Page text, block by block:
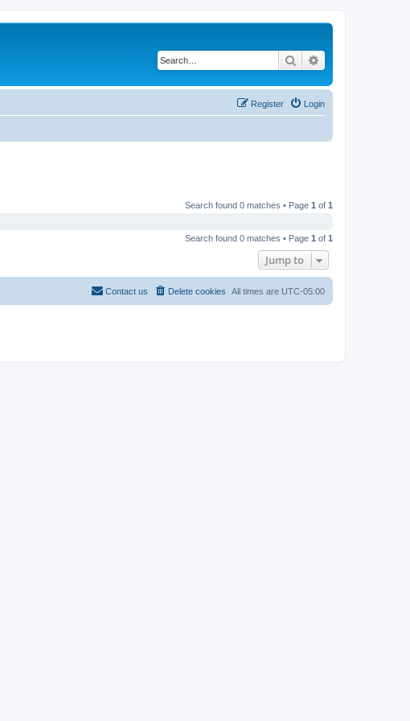
Search
Login
Register
Search found 0 matches • Page 1 of 1
Search found 0 matches • Page 1 of 1
Jump to
All times are UTC-05:00
Delete cookies
Contact us